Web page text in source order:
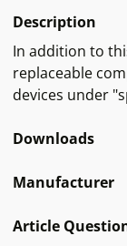
Description
In addition to
replaceable
devices under
Downloads
Manufacturer
Article